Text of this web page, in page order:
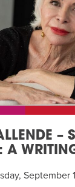
–
A
September